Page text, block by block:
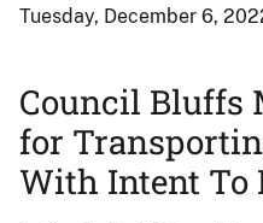
Tuesday, December 6,
Council Bluffs
for
With Intent To